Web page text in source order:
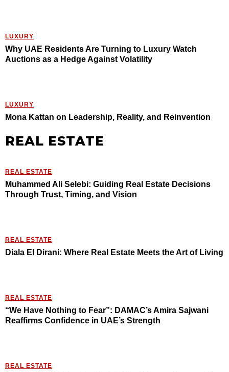
LUXURY
Why UAE Residents Are Turning to Luxury Watch
Auctions as a Hedge Against Volatility
LUXURY
Mona Kattan on Leadership, Reality, and Reinvention
REAL ESTATE
REAL ESTATE
Muhammed Ali Selebi: Guiding Real Estate Decisions
Through Trust, Timing, and Vision
REAL ESTATE
Diala El Dirani: Where Real Estate Meets the Art of Living
REAL ESTATE
“We Have Nothing to Fear”: DAMAC’s Amira Sajwani
Reaffirms Confidence in UAE’s Strength
REAL ESTATE